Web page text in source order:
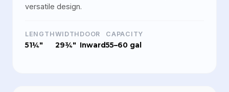
versatile design.
LENGTH
51¼"
WIDTH
29¾"
DOOR
Inward
CAPACITY
55–60 gal